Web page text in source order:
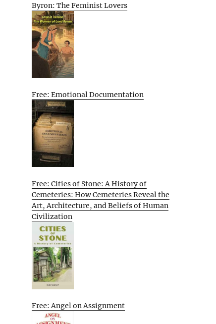
Byron: The Feminist Lovers
Free: Emotional Documentation
Free: Cities of Stone: A History of
Cemeteries: How Cemeteries Reveal the
Art, Architecture, and Beliefs of Human
Civilization
Free: Angel on Assignment